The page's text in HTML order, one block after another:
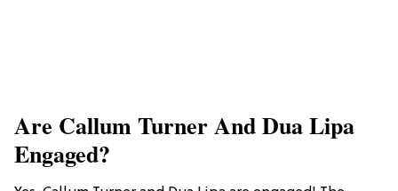
Are Callum Turner And Dua Lipa
Engaged?